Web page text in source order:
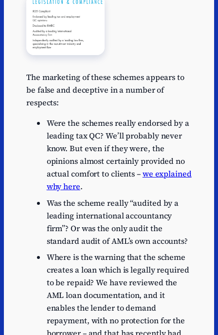
The marketing of these schemes appears to
be false and deceptive in a number of
respects:
Were the schemes really endorsed by a
leading tax QC? We’ll probably never
know. But even if they were, the
opinions almost certainly provided no
actual comfort to clients –we explained
why here.
Was the scheme really “audited by a
leading international accountancy
firm”? Or was the only audit the
standard audit of AML’s own accounts?
Where is the warning that the scheme
creates a loan which is legally required
to be repaid? We have reviewed the
AML loan documentation, and it
enables the lender to demand
repayment, with no protection for the